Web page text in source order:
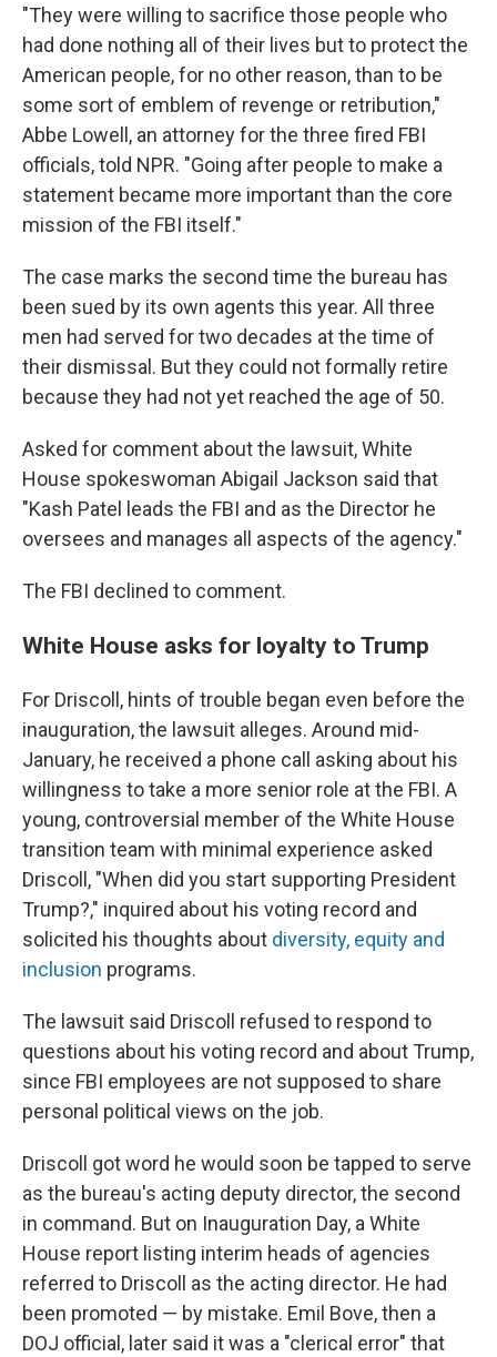
"They were willing to sacrifice those people who
had done nothing all of their lives but to protect the
American people, for no other reason, than to be
some sort of emblem of revenge or retribution,"
Abbe Lowell, an attorney for the three fired FBI
officials, told NPR. "Going after people to make a
statement became more important than the core
mission of the FBI itself."
The case marks the second time the bureau has
been sued by its own agents this year. All three
men had served for two decades at the time of
their dismissal. But they could not formally retire
because they had not yet reached the age of 50.
Asked for comment about the lawsuit, White
House spokeswoman Abigail Jackson said that
"Kash Patel leads the FBI and as the Director he
oversees and manages all aspects of the agency."
The FBI declined to comment.
White House asks for loyalty to Trump
For Driscoll, hints of trouble began even before the
inauguration, the lawsuit alleges. Around mid-
January, he received a phone call asking about his
willingness to take a more senior role at the FBI. A
young, controversial member of the White House
transition team with minimal experience asked
Driscoll, "When did you start supporting President
Trump?," inquired about his voting record and
solicited his thoughts about diversity, equity and
inclusion programs.
The lawsuit said Driscoll refused to respond to
questions about his voting record and about Trump,
since FBI employees are not supposed to share
personal political views on the job.
Driscoll got word he would soon be tapped to serve
as the bureau's acting deputy director, the second
in command. But on Inauguration Day, a White
House report listing interim heads of agencies
referred to Driscoll as the acting director. He had
been promoted — by mistake. Emil Bove, then a
DOJ official, later said it was a "clerical error" that